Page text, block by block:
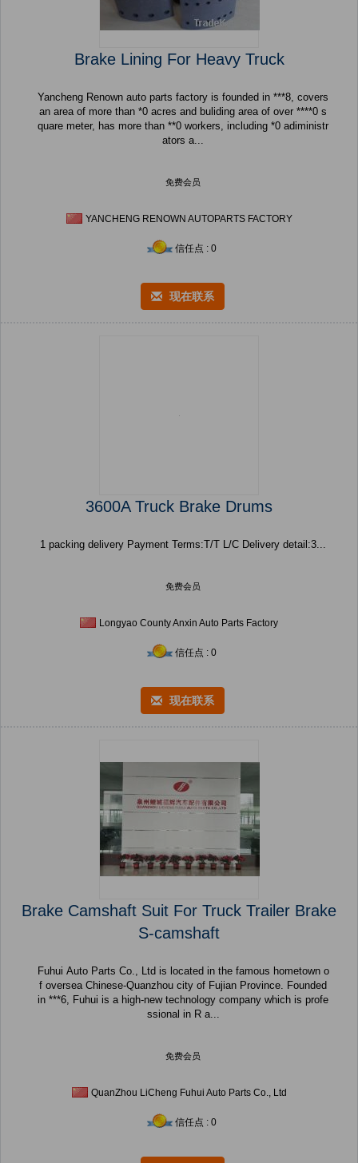
Brake Lining For Heavy Truck
Yancheng Renown auto parts factory is founded in ***8, covers
an area of more than *0 acres and buliding area of over ****0 s
quare meter, has more than **0 workers, including *0 adiministr
ators a...
免费会员
YANCHENG RENOWN AUTOPARTS FACTORY
信任点 : 0
现在联系
3600A Truck Brake Drums
1 packing delivery Payment Terms:T/T L/C Delivery detail:3...
免费会员
Longyao County Anxin Auto Parts Factory
信任点 : 0
现在联系
Brake Camshaft Suit For Truck Trailer Brake
S-camshaft
Fuhui Auto Parts Co., Ltd is located in the famous hometown o
f oversea Chinese-Quanzhou city of Fujian Province. Founded
in ***6, Fuhui is a high-new technology company which is profe
ssional in R a...
免费会员
QuanZhou LiCheng Fuhui Auto Parts Co., Ltd
信任点 : 0